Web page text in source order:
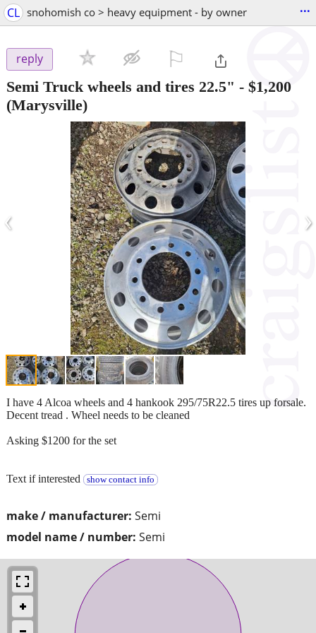
CL snohomish co > heavy equipment - by owner ...
reply
Semi Truck wheels and tires 22.5" - $1,200
(Marysville)
‹ ›
make / manufacturer: Semi
model name / number: Semi
I have 4 Alcoa wheels and 4 hankook 295/75R22.5 tires up forsale.
Decent tread . Wheel needs to be cleaned
Asking $1200 for the set
Text if interested show contact info